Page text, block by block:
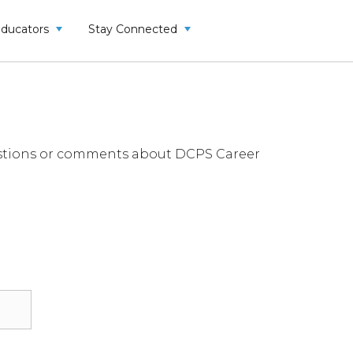
Stay Connected
or comments about DCPS Career